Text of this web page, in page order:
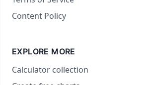
Content Policy
EXPLORE MORE
Calculator collection